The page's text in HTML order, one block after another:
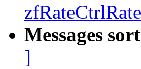
Messages
]